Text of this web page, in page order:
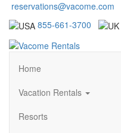
reservations@vacome.com
855-661-3700
Home
Vacation Rentals
Resorts